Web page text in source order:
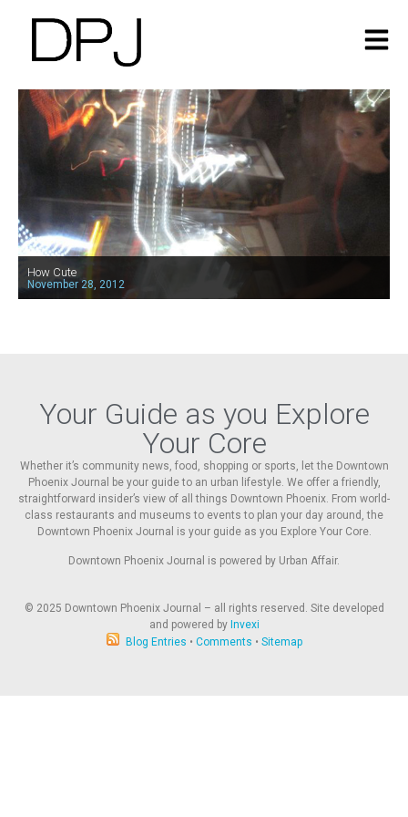
How Cute
November 28, 2012
Your Guide as you Explore
Your Core
Whether it’s community news, food, shopping or sports, let the Downtown
Phoenix Journal be your guide to an urban lifestyle. We offer a friendly,
straightforward insider’s view of all things Downtown Phoenix. From world-
class restaurants and museums to events to plan your day around, the
Downtown Phoenix Journal is your guide as you Explore Your Core.
Downtown Phoenix Journal is powered by Urban Affair.
© 2025 Downtown Phoenix Journal – all rights reserved. Site developed
and powered by Invexi
Blog Entries • Comments • Sitemap